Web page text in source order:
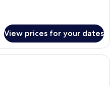
View prices for your dates
A modern bedroom with a large